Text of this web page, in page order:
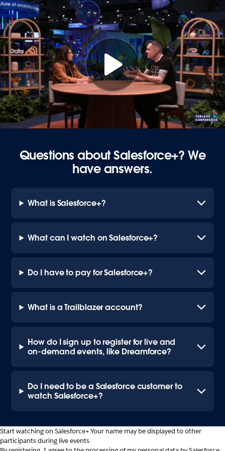
Questions about Salesforce+? We
have answers.
What is Salesforce+?
What can I watch on Salesforce+?
Do I have to pay for Salesforce+?
What is a Trailblazer account?
How do I sign up to register for live and
on-demand events, like Dreamforce?
Do I need to be a Salesforce customer to
watch Salesforce+?
Start watching on Salesforce+.Your name may be displayed to other
participants during live events.